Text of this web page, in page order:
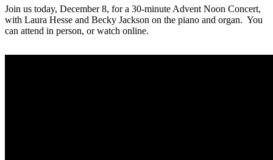
Join us today, December 8, for a 30-minute Advent Noon Concert,
with Laura Hesse and Becky Jackson on the piano and organ. You
can attend in person, or watch online.